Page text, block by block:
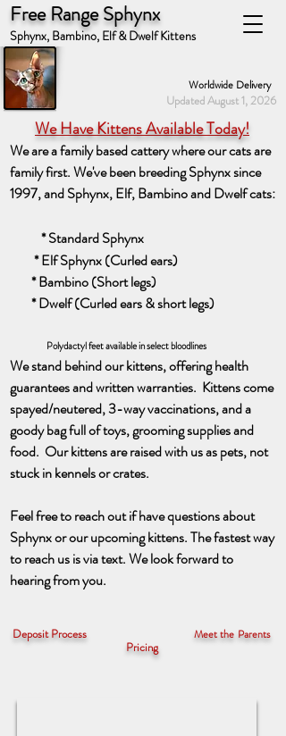
Free Range Sphynx
Worldwide Delivery
Sphynx, Bambino, Elf & Dwelf Kittens
Updated August 1, 2026
We Have Kittens Available Today!
We are a family based cattery where our cats are
family first. We've been breeding Sphynx since
1997, and Sphynx, Elf, Bambino and Dwelf cats:​
* Standard Sphynx
* Elf Sphynx (Curled ears)
* Bambino (Short legs)
* Dwelf (Curled ears & short legs)
We stand behind our kittens, offeringhealth
guarantees and written warranties. Kittens come
spayed/neutered, 3-way vaccinations, and a
goody bag full of toys, grooming suppliesand
food. Our kittens are raised with us as pets, not
stuck in kennels or crates.
Feel free to reach out if have questions about
Sphynx or our upcoming kittens. The fastest way
to reach us is via text. We look forward to
hearing from you.
Polydactyl feet available in select bloodlines
Deposit Process
Pricing
Meet the Parents